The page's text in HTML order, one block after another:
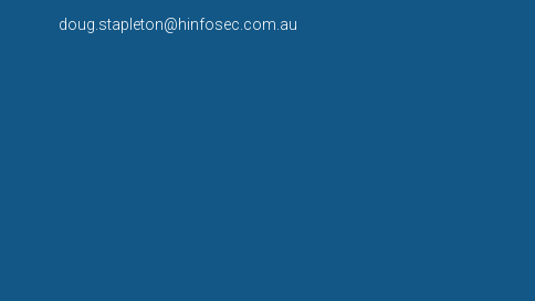
doug.stapleton@hinfosec.com.au